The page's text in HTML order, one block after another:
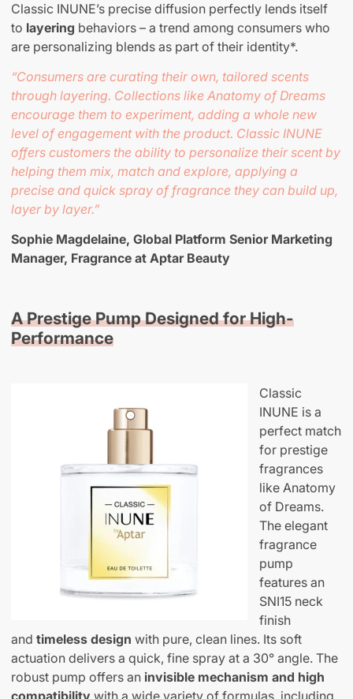
Classic INUNE’s precise diffusion perfectly lends itself
to layering behaviors – a trend among consumers who
are personalizing blends as part of their identity*.
“Consumers are curating their own, tailored scents
through layering. Collections like Anatomy of Dreams
encourage them to experiment, adding a whole new
level of engagement with the product. Classic INUNE
offers customers the ability to personalize their scent by
helping them mix, match and explore, applying a
precise and quick spray of fragrance they can build up,
layer by layer.”
Sophie Magdelaine, Global Platform Senior Marketing
Manager, Fragrance at Aptar Beauty
A Prestige Pump Designed for High-
Performance
Classic
INUNE is a
perfect match
for prestige
fragrances
like Anatomy
of Dreams.
The elegant
fragrance
pump
features an
SNI15 neck
finish
and timeless design with pure, clean lines. Its soft
actuation delivers a quick, fine spray at a 30° angle. The
robust pump offers an invisible mechanism and high